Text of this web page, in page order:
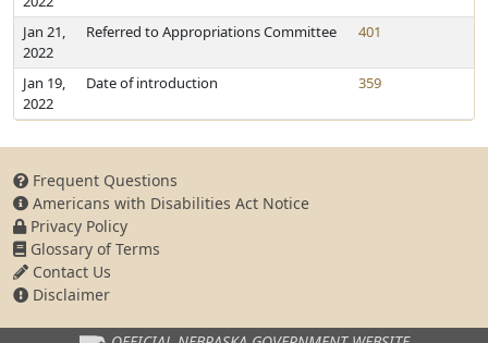
Jan 21,
2022
Referred to Appropriations Committee 401
Jan 19,
2022
Date of introduction 359
Frequent Questions
Americans with Disabilities Act Notice
Privacy Policy
Glossary of Terms
Contact Us
Disclaimer